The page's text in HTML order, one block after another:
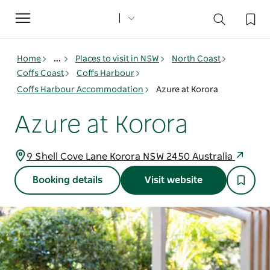
Toggle
navigation
Home ... Places to visit in NSW
North Coast
Coffs Coast
Coffs Harbour
Coffs Harbour Accommodation
Azure at Korora
Azure at Korora
9 Shell Cove Lane Korora NSW 2450 Australia
Booking details Visit website